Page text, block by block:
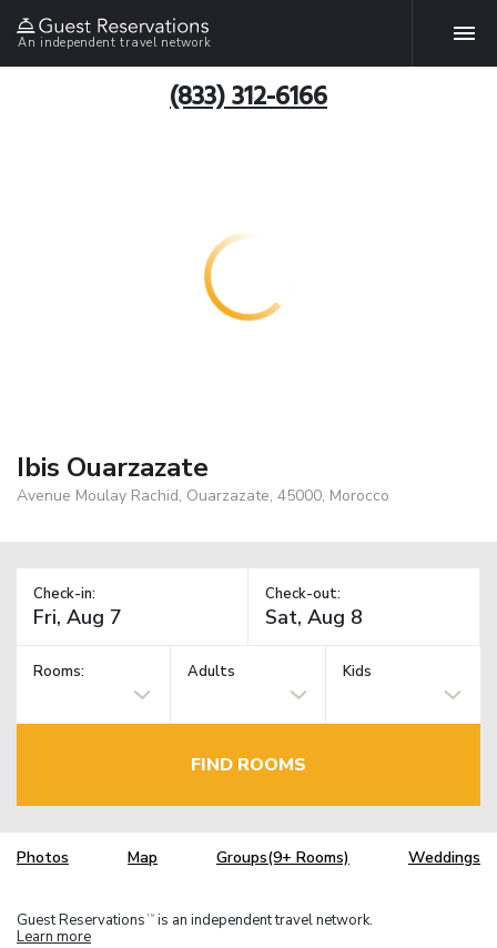
An independent travel network
(833) 312-6166
Ibis Ouarzazate
Avenue Moulay Rachid, Ouarzazate, 45000, Morocco
Check-in: Check-out:
Rooms: Adults Kids
FIND ROOMS
Photos Map Groups(9+ Rooms) Weddings
Guest Reservations TM is an independent travel network.
Learn more